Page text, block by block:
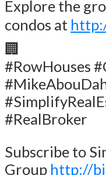
Explore the
condos at
🏢
#RowHouses
#RealBroker
Subscribe to
Group http://